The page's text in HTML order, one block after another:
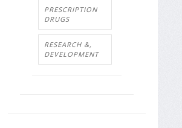
PRESCRIPTION
DRUGS
RESEARCH &,
DEVELOPMENT